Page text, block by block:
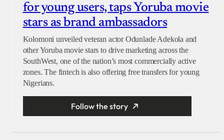
for young users, taps Yoruba movie
stars as brand ambassadors
Kolomoni unveiled veteran actor Odunlade Adekola and
other Yoruba movie stars to drive marketing across the
SouthWest, one of the nation’s most commercially active
zones. The fintech is also offering free transfers for young
Nigerians.
Follow the story